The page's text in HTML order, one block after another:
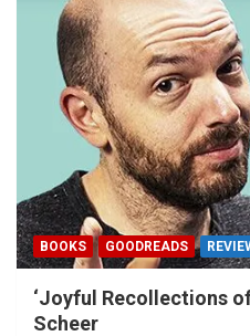
BOOKS GOODREADS
‘Joyful Recollections
Scheer